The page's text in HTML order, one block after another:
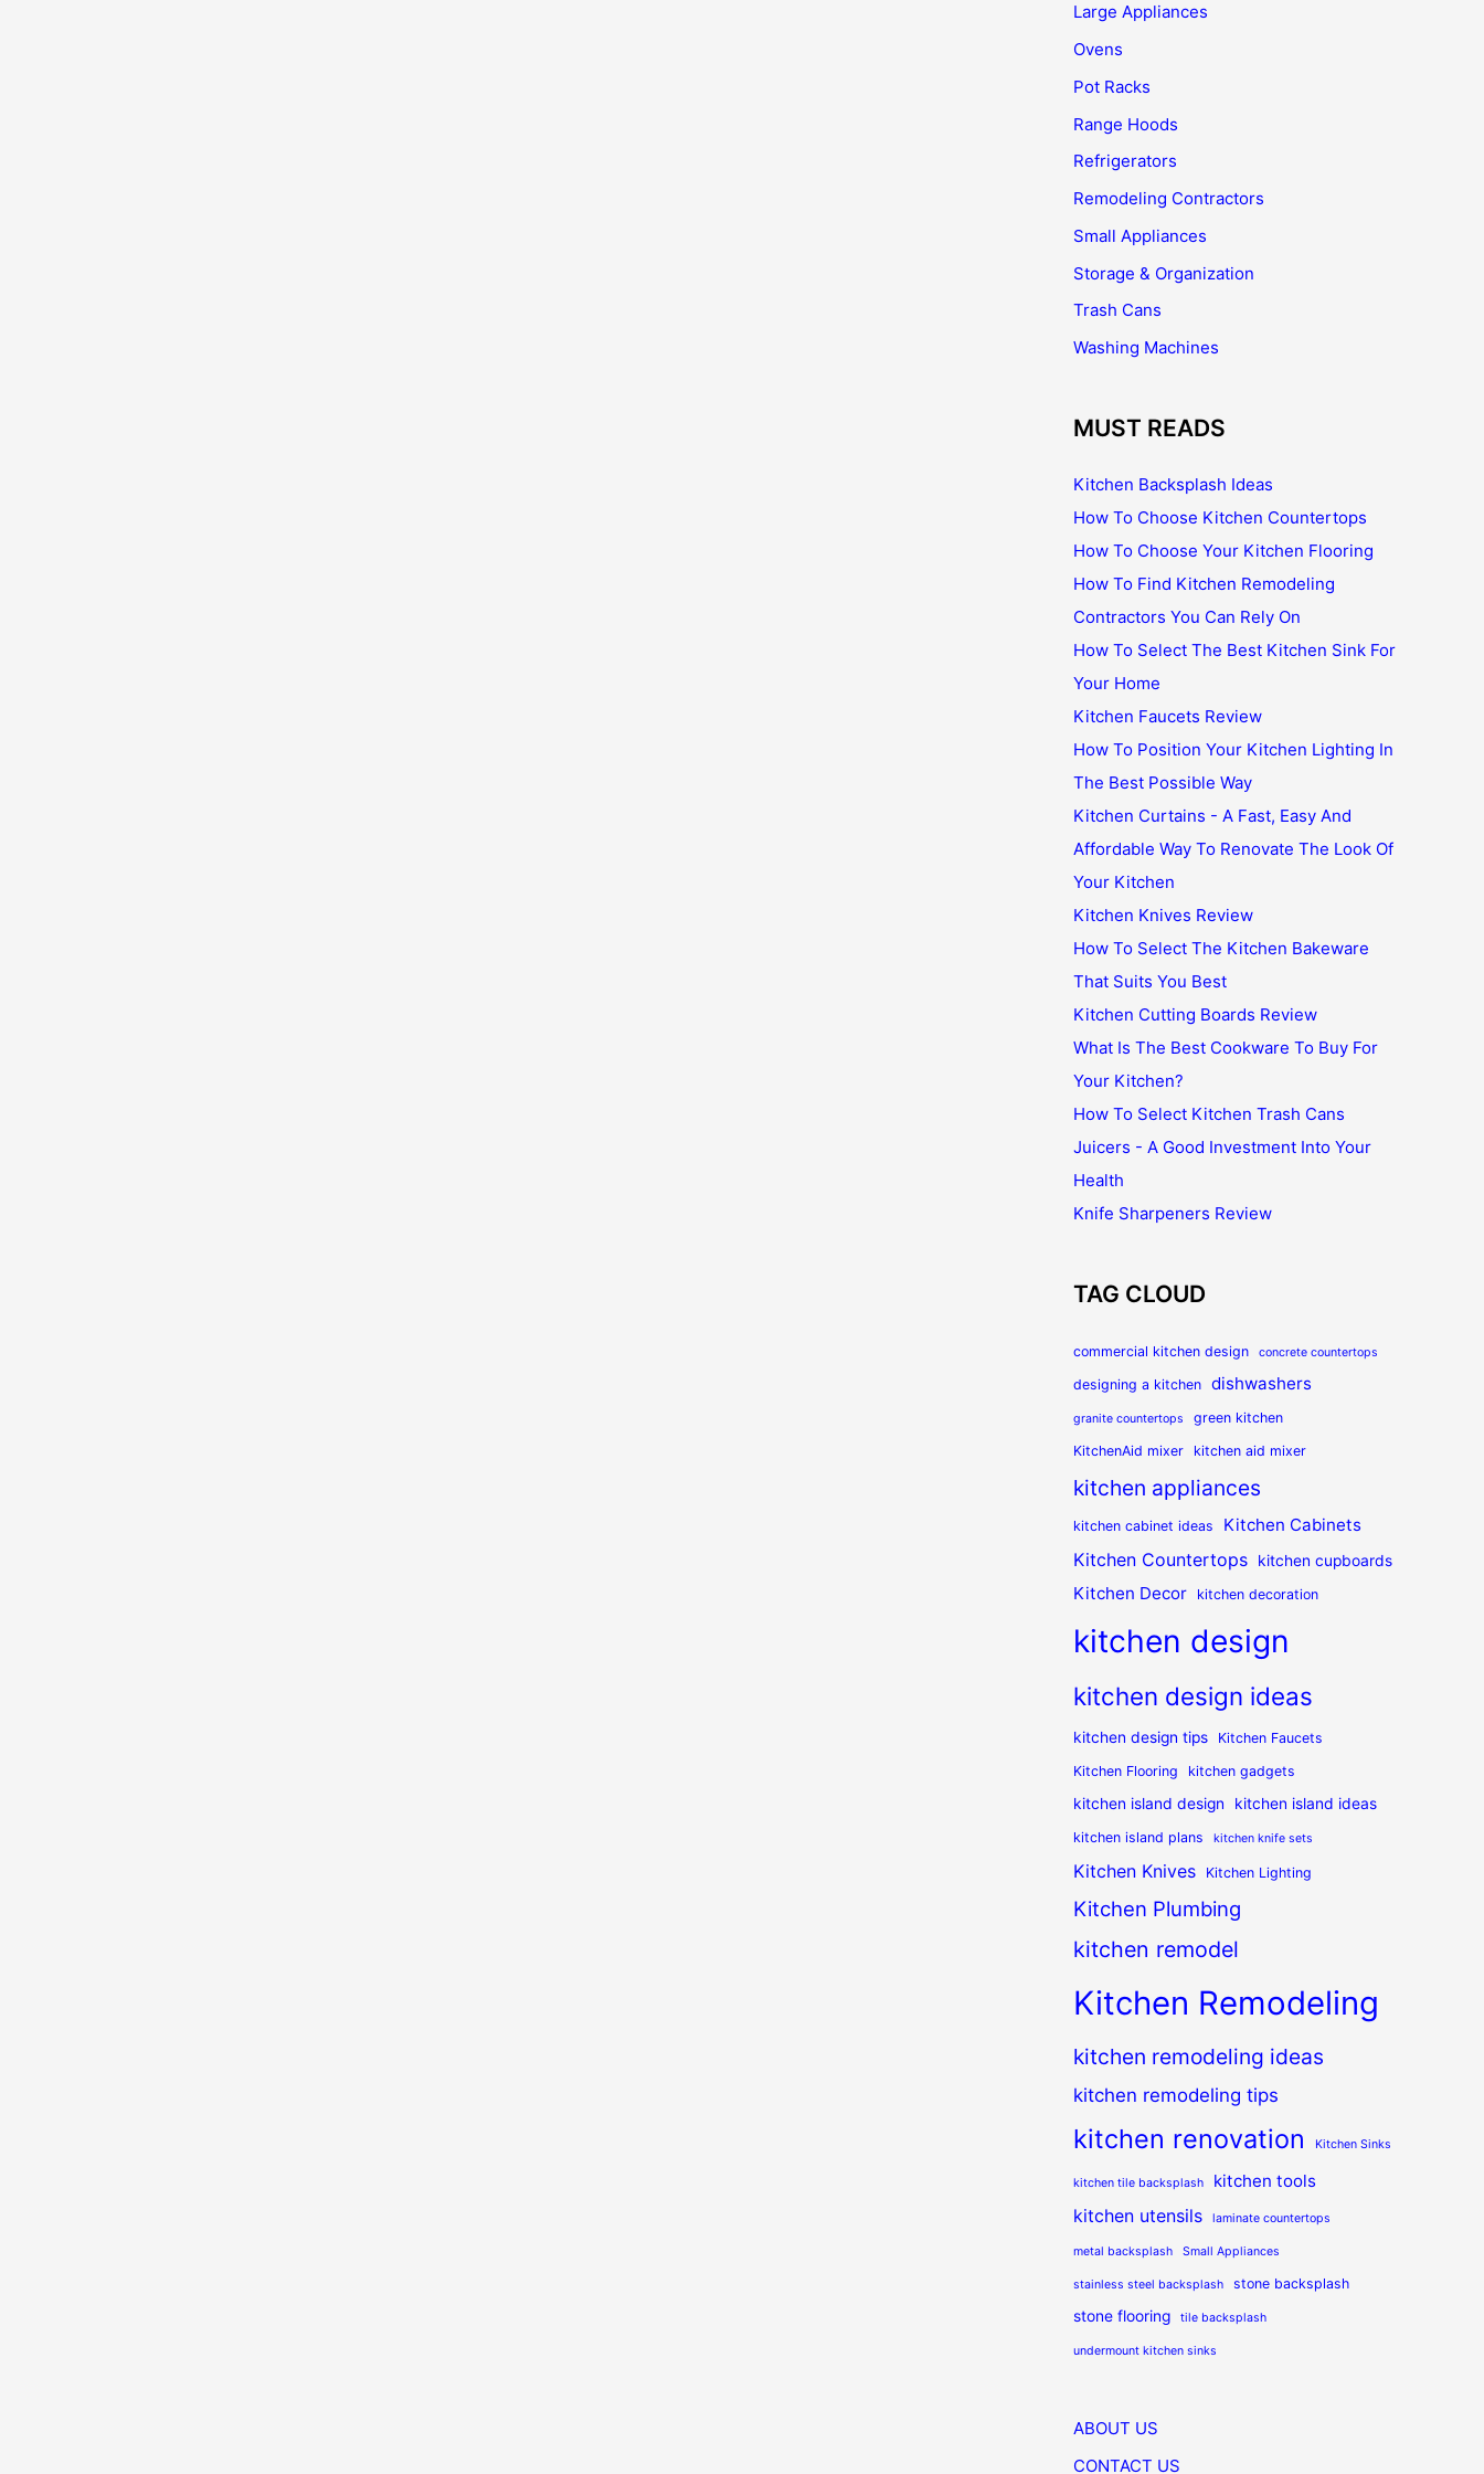
Large Appliances
Ovens
Pot Racks
Range Hoods
Refrigerators
Remodeling Contractors
Small Appliances
Storage & Organization
Trash Cans
Washing Machines
MUST READS
Kitchen Backsplash Ideas
How To Choose Kitchen Countertops
How To Choose Your Kitchen Flooring
How To Find Kitchen Remodeling
Contractors You Can Rely On
How To Select The Best Kitchen Sink For
Your Home
Kitchen Faucets Review
How To Position Your Kitchen Lighting In
The Best Possible Way
Kitchen Curtains - A Fast, Easy And
Affordable Way To Renovate The Look Of
Your Kitchen
Kitchen Knives Review
How To Select The Kitchen Bakeware
That Suits You Best
Kitchen Cutting Boards Review
What Is The Best Cookware To Buy For
Your Kitchen?
How To Select Kitchen Trash Cans
Juicers - A Good Investment Into Your
Health
Knife Sharpeners Review
TAG CLOUD
commercial kitchen design concrete countertops
designing a kitchen dishwashers
granite countertops
green kitchen
KitchenAid mixer
kitchen aid mixer
kitchen appliances
kitchen cabinet ideas Kitchen Cabinets
Kitchen Countertops kitchen cupboards
Kitchen Decor kitchen decoration
kitchen design
kitchen design ideas
kitchen design tips
Kitchen Faucets
Kitchen Flooring
kitchen gadgets
kitchen island design kitchen island ideas
kitchen island plans kitchen knife sets
Kitchen Knives Kitchen Lighting
Kitchen Plumbing
kitchen remodel
Kitchen Remodeling
kitchen remodeling ideas
kitchen remodeling tips
kitchen renovation Kitchen Sinks
kitchen tile backsplash kitchen tools
kitchen utensils laminate countertops
metal backsplash Small Appliances
stainless steel backsplash stone backsplash
stone flooring tile backsplash
undermount kitchen sinks
ABOUT US
CONTACT US